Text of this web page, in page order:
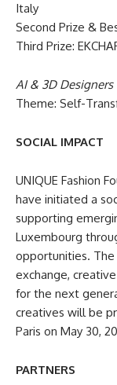
Italy
Second Prize &
Third Prize:
AI & 3D
Theme: Self-
SOCIAL IMPACT
UNIQUE Fashion
have initiated a
supporting
Luxembourg
opportunities.
exchange,
for the next
creatives will be
Paris on May 30,
PARTNERS